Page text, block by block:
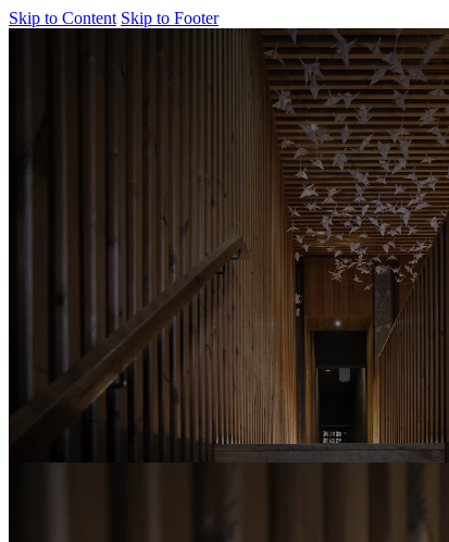
Skip to Content Skip to Footer